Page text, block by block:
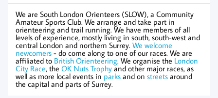
We are South London Orienteers (SLOW), a Community
Amateur Sports Club. We arrange and take part in
orienteering and trail running. We have members of all
levels of experience, mostly living in south, south-west and
central London and northern Surrey. We welcome
newcomers - do come along to one of our races. We are
affiliated to British Orienteering. We organise the London
City Race, the OK Nuts Trophy and other major races, as
well as more local events in parks and on streets around
the capital and parts of Surrey.